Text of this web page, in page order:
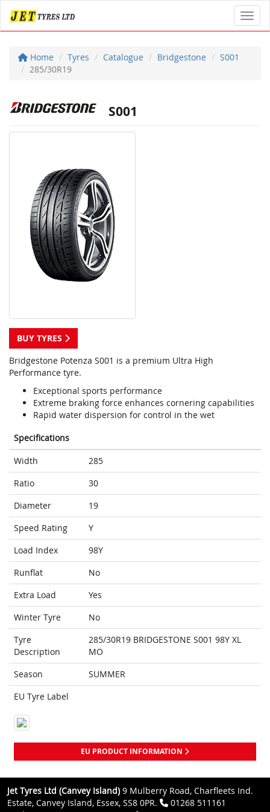
Home Tyres Catalogue Bridgestone
S001
285/30R19
S001
BUY TYRES
Bridgestone Potenza S001 is a premium Ultra High
Performance tyre.
Exceptional sports performance
Extreme braking force enhances cornering capabilities
Rapid water dispersion for control in the wet
Specifications
Width
285
Ratio
30
Diameter
19
Speed Rating
Y
Load Index
98Y
Runflat
No
Extra Load
Yes
Winter Tyre
No
Tyre
Description
285/30R19 BRIDGESTONE S001 98Y XL
MO
Season
SUMMER
EU Tyre Label
EU PRODUCT INFORMATION
Jet Tyres Ltd (Canvey Island)9 Mulberry Road, Charfleets Ind.
Estate, Canvey Island, Essex, SS8 0PR.
01268 511161